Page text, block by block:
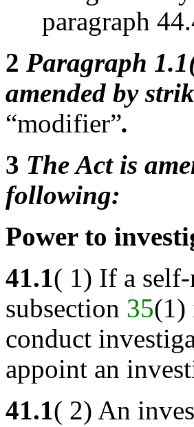
paragraph
2 Paragraph
amended by
“modifier”.
3 The Act is
following:
Power to
41.1( 1) If a
subsection 35(1)
conduct
appoint an
41.1( 2) An